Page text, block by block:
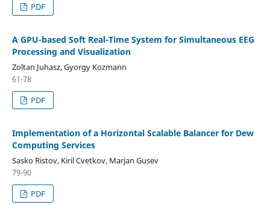
PDF
A GPU-based Soft Real-Time System for Simultaneous EEG
Processing and Visualization
Zoltan Juhasz, Gyorgy Kozmann
61-78
PDF
Implementation of a Horizontal Scalable Balancer for Dew
Computing Services
Sasko Ristov, Kiril Cvetkov, Marjan Gusev
79-90
PDF